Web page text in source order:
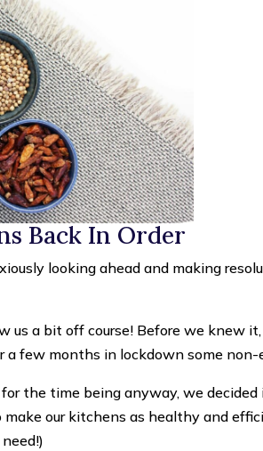
Back In Order
looking ahead and making
us a bit off course! Before we knew
a few months in lockdown some
the time being anyway, we
our kitchens as healthy and